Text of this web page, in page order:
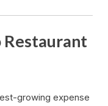
growing expense